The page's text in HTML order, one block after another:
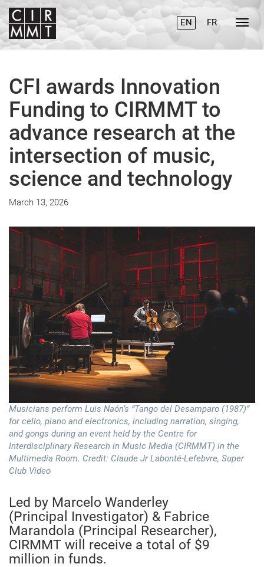
EN FR
Musicians perform Luis Naón’s “Tango del Desamparo (1987)”
for cello, piano and electronics, including narration, singing,
and gongs during an event held by the Centre for
Interdisciplinary Research in Music Media (CIRMMT) in the
Multimedia Room. Credit: Claude Jr Labonté-Lefebvre, Super
Club Video
CFI awards Innovation
Funding to CIRMMT to
advance research at the
intersection of music,
science and technology
March 13, 2026
Led by Marcelo Wanderley
(Principal Investigator) & Fabrice
Marandola (Principal Researcher),
CIRMMT will receive a total of $9
million in funds.